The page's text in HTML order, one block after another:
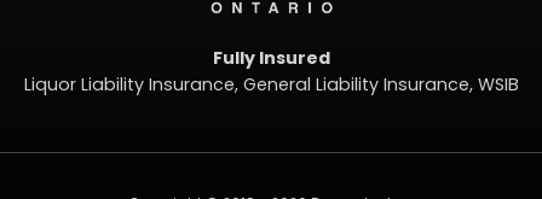
Fully Insured
Liquor Liability Insurance, General Liability Insurance, WSIB